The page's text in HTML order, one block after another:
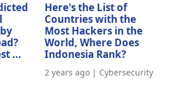
...
Here's the List of
Countries with the
Most Hackers in the
World, Where Does
Indonesia Rank?
2 years ago | Cybersecurity